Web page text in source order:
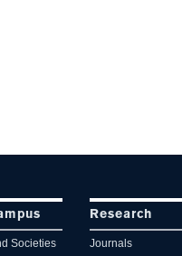
Societies
Research
Journals